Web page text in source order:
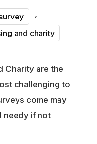
,
and charity
Charity are the
challenging to
come may
needy if not